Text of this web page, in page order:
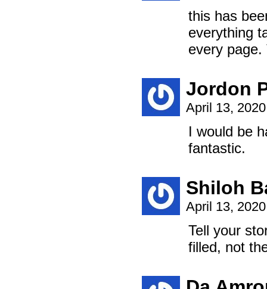
this has
everything
every
Jordon
April 13,
I would be
fantastic.
Shiloh
April 13,
Tell your
filled, not